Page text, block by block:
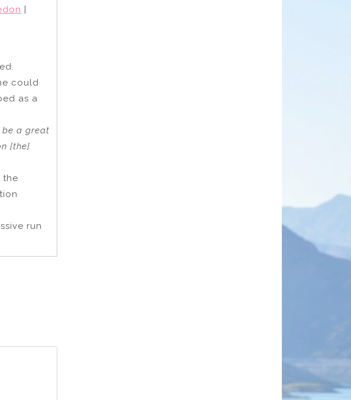
|
could
as a
be a great
[the]
the
run